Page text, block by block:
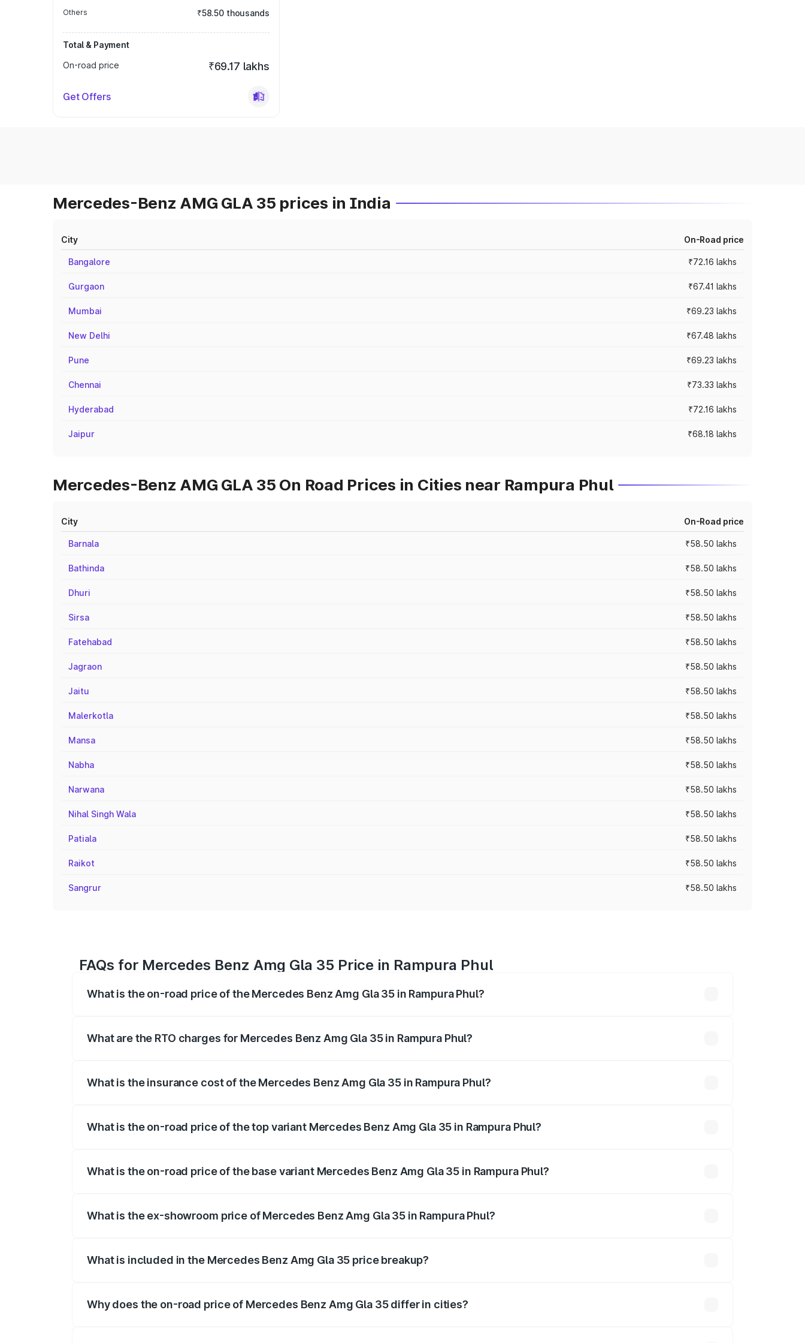
Others ₹58.50 thousands
Total & Payment
On-road price
₹69.17 lakhs
Get Offers
Mercedes-Benz AMG GLA 35 prices in India
City On-Road price
Bangalore ₹72.16 lakhs
Gurgaon ₹67.41 lakhs
Mumbai ₹69.23 lakhs
New Delhi ₹67.48 lakhs
Pune ₹69.23 lakhs
Chennai ₹73.33 lakhs
Hyderabad ₹72.16 lakhs
Jaipur ₹68.18 lakhs
Mercedes-Benz AMG GLA 35 On Road Prices in Cities near Rampura Phul
City On-Road price
Barnala ₹58.50 lakhs
Bathinda ₹58.50 lakhs
Dhuri ₹58.50 lakhs
Sirsa ₹58.50 lakhs
Fatehabad ₹58.50 lakhs
Jagraon ₹58.50 lakhs
Jaitu ₹58.50 lakhs
Malerkotla ₹58.50 lakhs
Mansa ₹58.50 lakhs
Nabha ₹58.50 lakhs
Narwana ₹58.50 lakhs
Nihal Singh Wala ₹58.50 lakhs
Patiala ₹58.50 lakhs
Raikot ₹58.50 lakhs
Sangrur ₹58.50 lakhs
FAQs for Mercedes Benz Amg Gla 35 Price in Rampura Phul
What is the on-road price of the Mercedes Benz Amg Gla 35 in Rampura Phul?
What are the RTO charges for Mercedes Benz Amg Gla 35 in Rampura Phul?
What is the insurance cost of the Mercedes Benz Amg Gla 35 in Rampura Phul?
What is the on-road price of the top variant Mercedes Benz Amg Gla 35 in Rampura Phul?
What is the on-road price of the base variant Mercedes Benz Amg Gla 35 in Rampura Phul?
What is the ex-showroom price of Mercedes Benz Amg Gla 35 in Rampura Phul?
What is included in the Mercedes Benz Amg Gla 35 price breakup?
Why does the on-road price of Mercedes Benz Amg Gla 35 differ in cities?